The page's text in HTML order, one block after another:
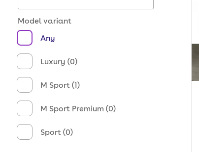
Model variant
Any
Luxury (0)
M Sport (1)
M Sport Premium (0)
Sport (0)